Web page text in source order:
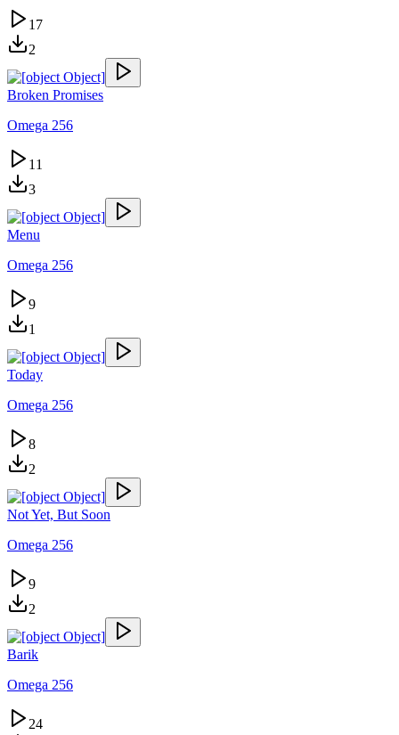
17
2
Broken Promises
Omega 256
11
3
Menu
Omega 256
9
1
Today
Omega 256
8
2
Not Yet, But Soon
Omega 256
9
2
Barik
Omega 256
24